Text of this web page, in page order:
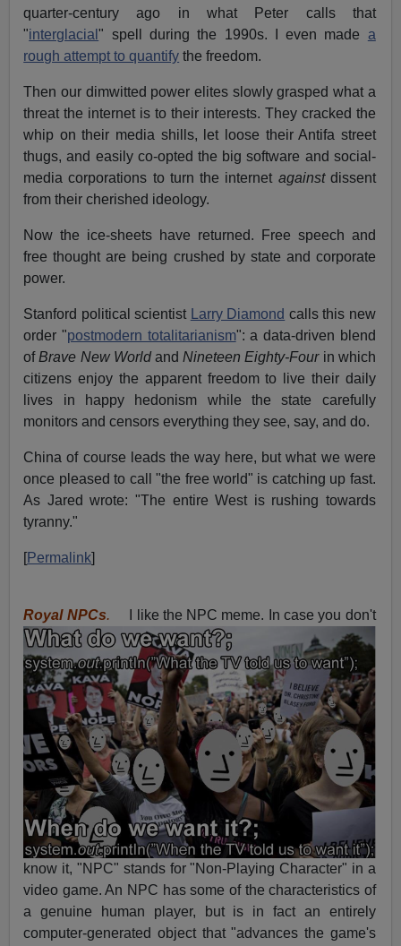
quarter-century ago in what Peter calls that
"interglacial" spell during the 1990s. I even made a
rough attempt to quantify the freedom.
Then our dimwitted power elites slowly grasped what a
threat the internet is to their interests. They cracked the
whip on their media shills, let loose their Antifa street
thugs, and easily co-opted the big software and social-
media corporations to turn the internet againstdissent
from their cherished ideology.
Now the ice-sheets have returned. Free speech and
free thought are being crushed by state and corporate
power.
Stanford political scientist Larry Diamond calls this new
order "postmodern totalitarianism": a data-driven blend
ofBrave New WorldandNineteen Eighty-Four in which
citizens enjoy the apparent freedom to live their daily
lives in happy hedonism while the state carefully
monitors and censors everything they see, say, and do.
China of course leads the way here, but what we were
once pleased to call "the free world" is catching up fast.
As Jared wrote: "The entire West is rushing towards
tyranny."
[Permalink]
Royal NPCs. I like the NPC meme. In case you don't
know it, "NPC" stands for "Non-Playing Character" in a
video game. An NPC has some of the characteristics of
a genuine human player, but is in fact an entirely
computer-generated object that "advances the game's